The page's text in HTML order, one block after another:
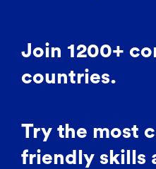
Join 1200+
countries.
Try the most
friendly skills